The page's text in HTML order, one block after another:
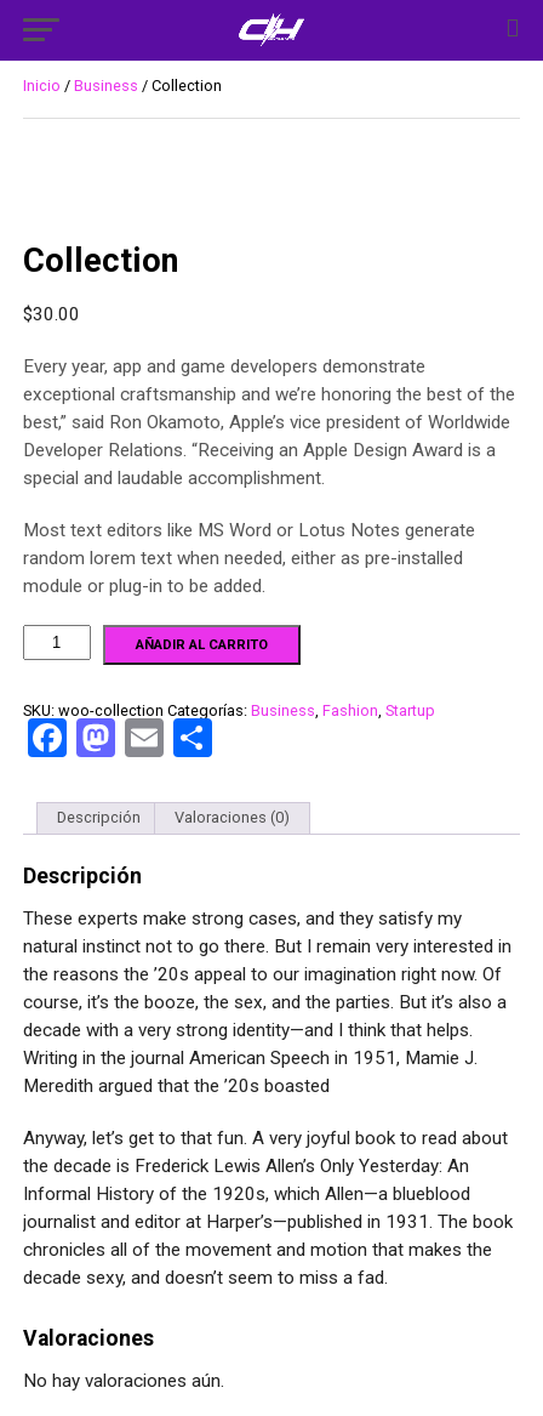
Inicio / Business / Collection
Collection
$30.00
Every year, app and game developers demonstrate
exceptional craftsmanship and we’re honoring the best of the
best,” said Ron Okamoto, Apple’s vice president of Worldwide
Developer Relations. “Receiving an Apple Design Award is a
special and laudable accomplishment.
Most text editors like MS Word or Lotus Notes generate
random lorem text when needed, either as pre-installed
module or plug-in to be added.
AÑADIR AL CARRITO
SKU: woo-collection Categorías: Business, Fashion, Startup
Facebook
Mastodon
EmailCompartir
Descripción Valoraciones (0)
Descripción
These experts make strong cases, and they satisfy my
natural instinct not to go there. But I remain very interested in
the reasons the ’20s appeal to our imagination right now. Of
course, it’s the booze, the sex, and the parties. But it’s also a
decade with a very strong identity—and I think that helps.
Writing in the journal American Speech in 1951, Mamie J.
Meredith argued that the ’20s boasted
Anyway, let’s get to that fun. A very joyful book to read about
the decade is Frederick Lewis Allen’s Only Yesterday: An
Informal History of the 1920s, which Allen—a blueblood
journalist and editor at Harper’s—published in 1931. The book
chronicles all of the movement and motion that makes the
decade sexy, and doesn’t seem to miss a fad.
Valoraciones
No hay valoraciones aún.